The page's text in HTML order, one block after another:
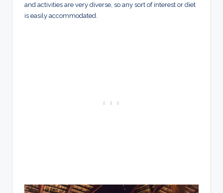
and activities are very diverse, so any sort of interest or diet
is easily accommodated.